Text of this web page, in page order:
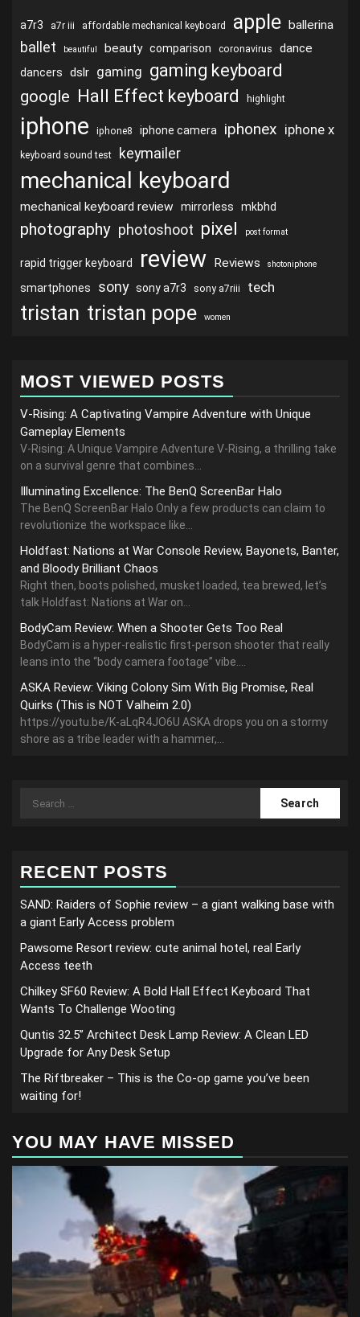
a7r3 a7r iii affordable mechanical keyboard apple ballerina
ballet beautiful beauty comparison coronavirus dance
dancers dslr gaming gaming keyboard
google Hall Effect keyboard highlight
iphone iphone8 iphone camera iphonex iphone x
keyboard sound test keymailer
mechanical keyboard
mechanical keyboard review mirrorless mkbhd
photography photoshoot pixel post format
rapid trigger keyboard review Reviews shotoniphone
smartphones sony sony a7r3 sony a7riii tech
tristan tristan pope women
MOST VIEWED POSTS
V-Rising: A Captivating Vampire Adventure with Unique
Gameplay Elements
V-Rising: A Unique Vampire Adventure V-Rising, a thrilling take
on a survival genre that combines...
Illuminating Excellence: The BenQ ScreenBar Halo
The BenQ ScreenBar Halo Only a few products can claim to
revolutionize the workspace like...
Holdfast: Nations at War Console Review, Bayonets, Banter,
and Bloody Brilliant Chaos
Right then, boots polished, musket loaded, tea brewed, let’s
talk Holdfast: Nations at War on...
BodyCam Review: When a Shooter Gets Too Real
BodyCam is a hyper-realistic first-person shooter that really
leans into the “body camera footage” vibe....
ASKA Review: Viking Colony Sim With Big Promise, Real
Quirks (This is NOT Valheim 2.0)
https://youtu.be/K-aLqR4JO6U ASKA drops you on a stormy
shore as a tribe leader with a hammer,...
Search
RECENT POSTS
SAND: Raiders of Sophie review – a giant walking base with
a giant Early Access problem
Pawsome Resort review: cute animal hotel, real Early
Access teeth
Chilkey SF60 Review: A Bold Hall Effect Keyboard That
Wants To Challenge Wooting
Quntis 32.5” Architect Desk Lamp Review: A Clean LED
Upgrade for Any Desk Setup
The Riftbreaker – This is the Co-op game you’ve been
waiting for!
YOU MAY HAVE MISSED